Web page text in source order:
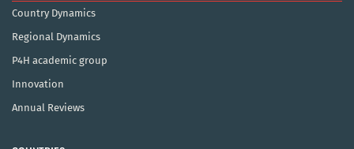
Country Dynamics
Regional Dynamics
P4H academic group
Innovation
Annual Reviews